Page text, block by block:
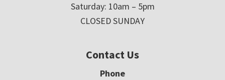
Saturday: 10am – 5pm
CLOSED SUNDAY
Contact Us
Phone